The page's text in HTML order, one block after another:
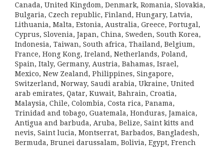
Canada, United Kingdom, Denmark, Romania, Slovakia,
Bulgaria, Czech republic, Finland, Hungary, Latvia,
Lithuania, Malta, Estonia, Australia, Greece, Portugal,
Cyprus, Slovenia, Japan, China, Sweden, South Korea,
Indonesia, Taiwan, South africa, Thailand, Belgium,
France, Hong Kong, Ireland, Netherlands, Poland,
Spain, Italy, Germany, Austria, Bahamas, Israel,
Mexico, New Zealand, Philippines, Singapore,
Switzerland, Norway, Saudi arabia, Ukraine, United
arab emirates, Qatar, Kuwait, Bahrain, Croatia,
Malaysia, Chile, Colombia, Costa rica, Panama,
Trinidad and tobago, Guatemala, Honduras, Jamaica,
Antigua and barbuda, Aruba, Belize, Saint kitts and
nevis, Saint lucia, Montserrat, Barbados, Bangladesh,
Bermuda, Brunei darussalam, Bolivia, Egypt, French